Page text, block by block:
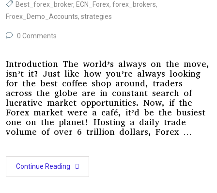
Best_forex_broker, ECN_Forex, forex_brokers,
Froex_Demo_Accounts, strategies
0 Comments
Introduction The world’s always on the move,
isn’t it? Just like how you’re always looking
for the best coffee shop around, traders
across the globe are in constant search of
lucrative market opportunities. Now, if the
Forex market were a café, it’d be the busiest
one on the planet! Hosting a daily trade
volume of over 6 trillion dollars, Forex …
Continue Reading